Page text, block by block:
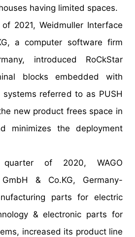
having limited spaces.
2021, Weidmuller Interface
a computer software firm
introduced RoCkStar
blocks embedded with
referred to as PUSH
new product frees space in
minimizes the deployment
of 2020, WAGO
GmbH & Co.KG, Germany-
parts for electric
& electronic parts for
increased its product line